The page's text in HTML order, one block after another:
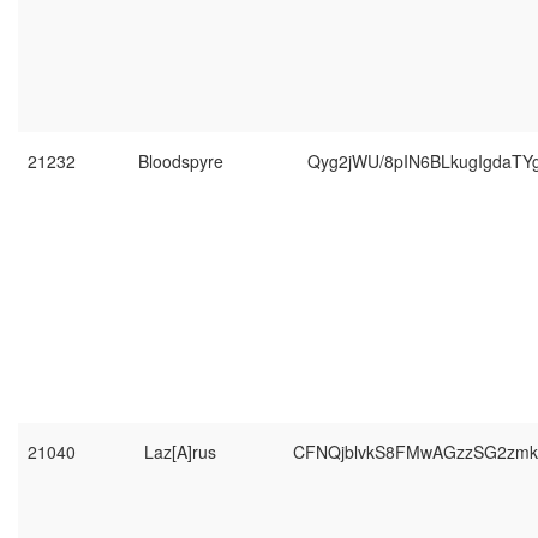
21232 Bloodspyre Qyg2jWU/
21040 Laz[A]rus